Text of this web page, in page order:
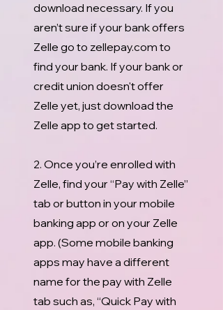
download necessary. If you
aren’t sure if your bank offers
Zelle go to zellepay.com to
find your bank. If your bank or
credit union doesn't offer
Zelle yet, just download the
Zelle app to get started.
2. Once you’re enrolled with
Zelle, find your “Pay with Zelle”
tab or button in your mobile
banking app or on your Zelle
app. (Some mobile banking
apps may have a different
name for the pay with Zelle
tab such as, “Quick Pay with